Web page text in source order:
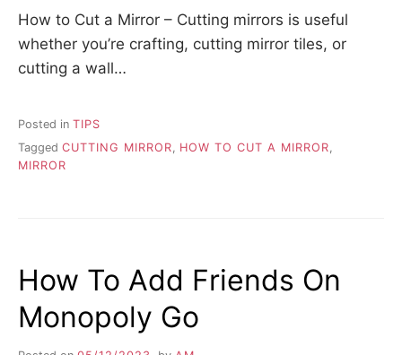
How to Cut a Mirror – Cutting mirrors is useful
whether you’re crafting, cutting mirror tiles, or
cutting a wall…
Posted in TIPS
Tagged CUTTING MIRROR, HOW TO CUT A MIRROR,
MIRROR
How To Add Friends On
Monopoly Go